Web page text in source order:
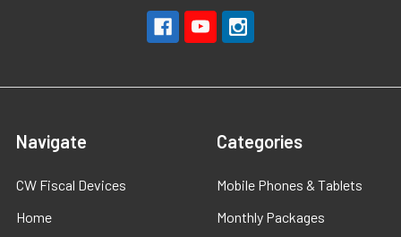
Navigate
CW Fiscal Devices
Home
Categories
Mobile Phones & Tablets
Monthly Packages